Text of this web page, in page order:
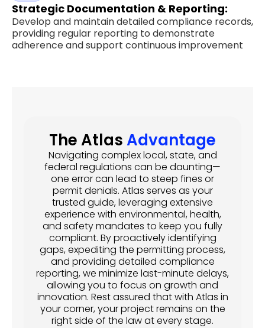
Strategic Documentation & Reporting:
Develop and maintain detailed compliance records,
providing regular reporting to demonstrate
adherence and support continuous improvement
The AtlasAdvantage
Navigating complex local, state, and
federal regulations can be daunting—
one error can lead to steep fines or
permit denials. Atlas serves as your
trusted guide, leveraging extensive
experience with environmental, health,
and safety mandates to keep you fully
compliant. By proactively identifying
gaps, expediting the permitting process,
and providing detailed compliance
reporting, we minimize last-minute delays,
allowing you to focus on growth and
innovation. Rest assured that with Atlas in
your corner, your project remains on the
right side of the law at every stage.